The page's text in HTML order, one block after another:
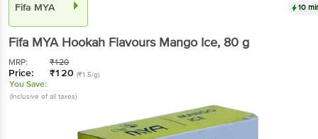
Fifa MYA 10
Fifa MYA Hookah Flavours Mango Ice, 80 g
MRP: ₹120
Price: ₹120 (₹1.5/g)
You Save:
(Inclusive of all taxes)